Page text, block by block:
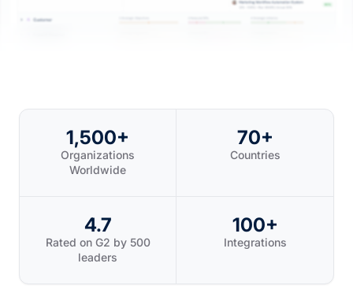
1,500+
Organizations
Worldwide
70+
Countries
4.7
Rated on G2 by 500
leaders
100+
Integrations